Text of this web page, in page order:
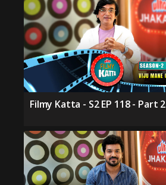
Filmy Katta - S2 EP 118 - Part 2